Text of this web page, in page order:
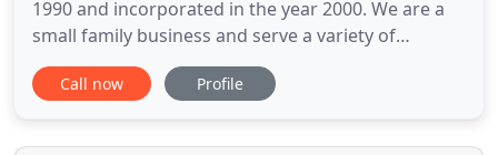
1990 and incorporated in the year 2000. We are a
small family business and serve a variety of
business clients, from restaurants to professional
offices. We also prepare personal, corporate as
major source of our new clients is referrals from
Call now Profile